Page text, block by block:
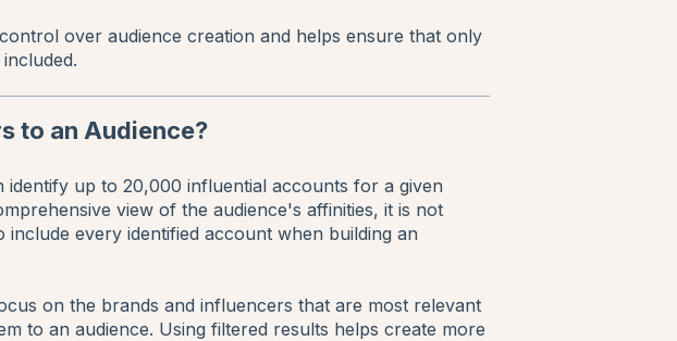
over audience creation and helps ensure that only
to an Audience?
identify up to 20,000 influential accounts for a given
view of the audience's affinities, it is not
every identified account when building an
on the brands and influencers that are most relevant
to an audience. Using filtered results helps create more